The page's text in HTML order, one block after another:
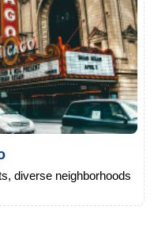
diverse neighborhoods